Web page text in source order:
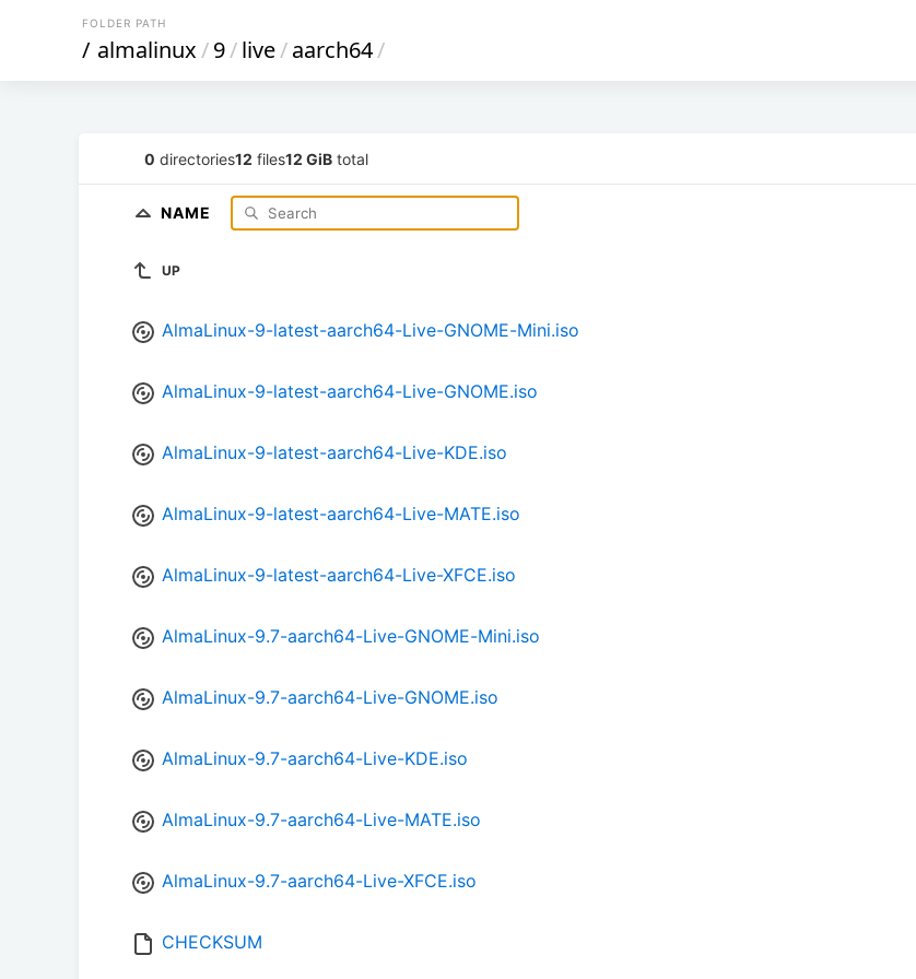
FOLDER PATH
/ almalinux/9/live/aarch64/
0 directories12 files12 GiB total
NAME
UP
AlmaLinux-9-latest-aarch64-Live-GNOME-Mini.iso
AlmaLinux-9-latest-aarch64-Live-GNOME.iso
AlmaLinux-9-latest-aarch64-Live-KDE.iso
AlmaLinux-9-latest-aarch64-Live-MATE.iso
AlmaLinux-9-latest-aarch64-Live-XFCE.iso
AlmaLinux-9.7-aarch64-Live-GNOME-Mini.iso
AlmaLinux-9.7-aarch64-Live-GNOME.iso
AlmaLinux-9.7-aarch64-Live-KDE.iso
AlmaLinux-9.7-aarch64-Live-MATE.iso
AlmaLinux-9.7-aarch64-Live-XFCE.iso
CHECKSUM